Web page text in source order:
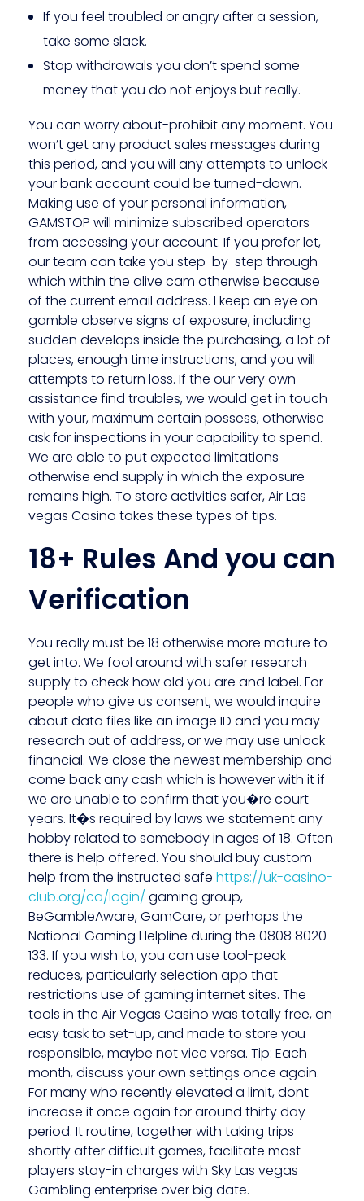
If you feel troubled or angry after a session,
take some slack.
Stop withdrawals you don’t spend some
money that you do not enjoys but really.
You can worry about-prohibit any moment. You
won’t get any product sales messages during
this period, and you will any attempts to unlock
your bank account could be turned-down.
Making use of your personal information,
GAMSTOP will minimize subscribed operators
from accessing your account. If you prefer let,
our team can take you step-by-step through
which within the alive cam otherwise because
of the current email address. I keep an eye on
gamble observe signs of exposure, including
sudden develops inside the purchasing, a lot of
places, enough time instructions, and you will
attempts to return loss. If the our very own
assistance find troubles, we would get in touch
with your, maximum certain possess, otherwise
ask for inspections in your capability to spend.
We are able to put expected limitations
otherwise end supply in which the exposure
remains high. To store activities safer, Air Las
vegas Casino takes these types of tips.
18+ Rules And you can
Verification
You really must be 18 otherwise more mature to
get into. We fool around with safer research
supply to check how old you are and label. For
people who give us consent, we would inquire
about data files like an image ID and you may
research out of address, or we may use unlock
financial. We close the newest membership and
come back any cash which is however with it if
we are unable to confirm that you�re court
years. It�s required by laws we statement any
hobby related to somebody in ages of 18. Often
there is help offered. You should buy custom
help from the instructed safe https://uk-casino-
club.org/ca/login/ gaming group,
BeGambleAware, GamCare, or perhaps the
National Gaming Helpline during the 0808 8020
133. If you wish to, you can use tool-peak
reduces, particularly selection app that
restrictions use of gaming internet sites. The
tools in the Air Vegas Casino was totally free, an
easy task to set-up, and made to store you
responsible, maybe not vice versa. Tip: Each
month, discuss your own settings once again.
For many who recently elevated a limit, dont
increase it once again for around thirty day
period. It routine, together with taking trips
shortly after difficult games, facilitate most
players stay-in charges with Sky Las vegas
Gambling enterprise over big date.